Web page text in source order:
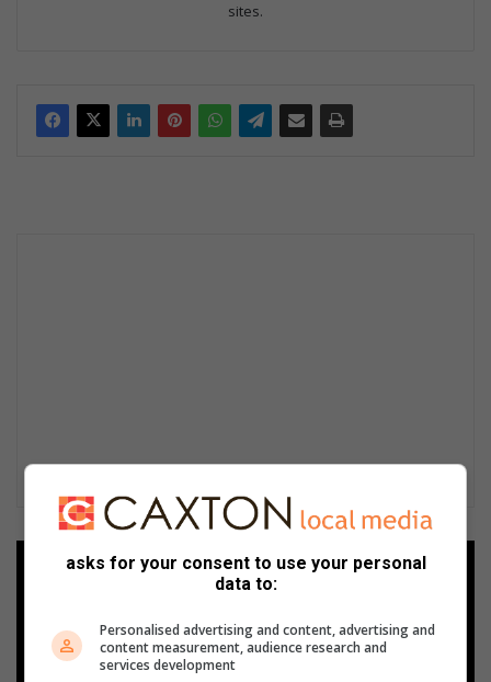
sites.
Add as a preferred source on
Follow on Google News
asks for your consent to use your personal
data to:
Personalised advertising and content, advertising and
content measurement, audience research and
services development